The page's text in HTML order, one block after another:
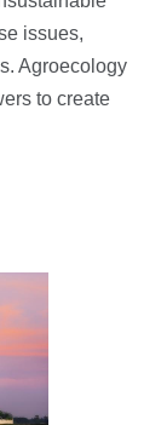
issues,
Agroecology
to create